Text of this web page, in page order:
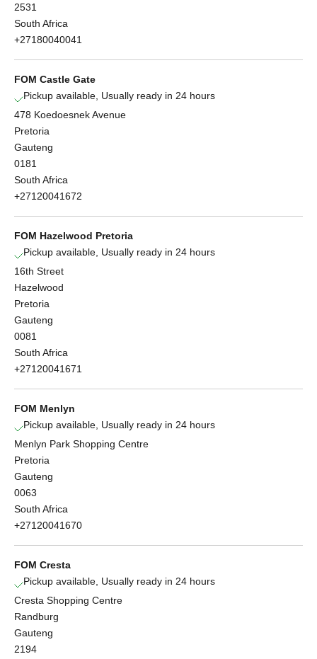
2531
South Africa
+27180040041
FOM Castle Gate
Pickup available, Usually ready in 24 hours
478 Koedoesnek Avenue
Pretoria
Gauteng
0181
South Africa
+27120041672
FOM Hazelwood Pretoria
Pickup available, Usually ready in 24 hours
16th Street
Hazelwood
Pretoria
Gauteng
0081
South Africa
+27120041671
FOM Menlyn
Pickup available, Usually ready in 24 hours
Menlyn Park Shopping Centre
Pretoria
Gauteng
0063
South Africa
+27120041670
FOM Cresta
Pickup available, Usually ready in 24 hours
Cresta Shopping Centre
Randburg
Gauteng
2194